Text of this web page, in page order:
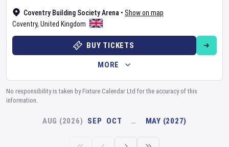
Coventry Building Society Arena • Show on map
Coventry, United Kingdom
BUY TICKETS
MORE
No responsibility is taken by Fixture Calendar Ltd for the accuracy of this
information.
AUG (2026) SEP OCT … MAY (2027)